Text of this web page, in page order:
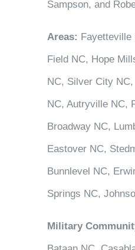
Sampson, and
Areas: Fayetteville
Field NC, Hope
NC, Silver City
NC, Autryville NC,
Broadway NC,
Eastover NC,
Bunnlevel NC,
Springs NC,
Military